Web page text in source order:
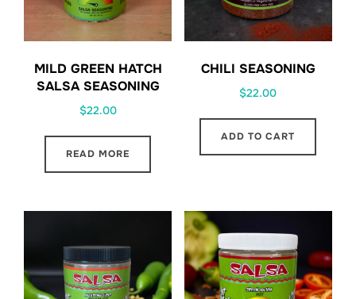
MILD GREEN HATCH
SALSA SEASONING
$22.00
READ MORE
CHILI SEASONING
$22.00
ADD TO CART